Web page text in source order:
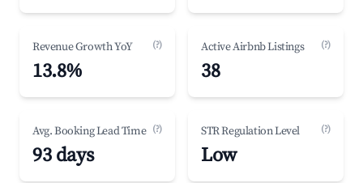
Revenue Growth YoY (?)
13.8%
Active Airbnb Listings (?)
38
Avg. Booking Lead Time (?)
93 days
STR Regulation Level (?)
Low